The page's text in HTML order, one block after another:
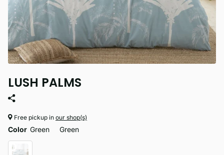
LUSH PALMS
Free pickup in our shop(s)
Color Green Green